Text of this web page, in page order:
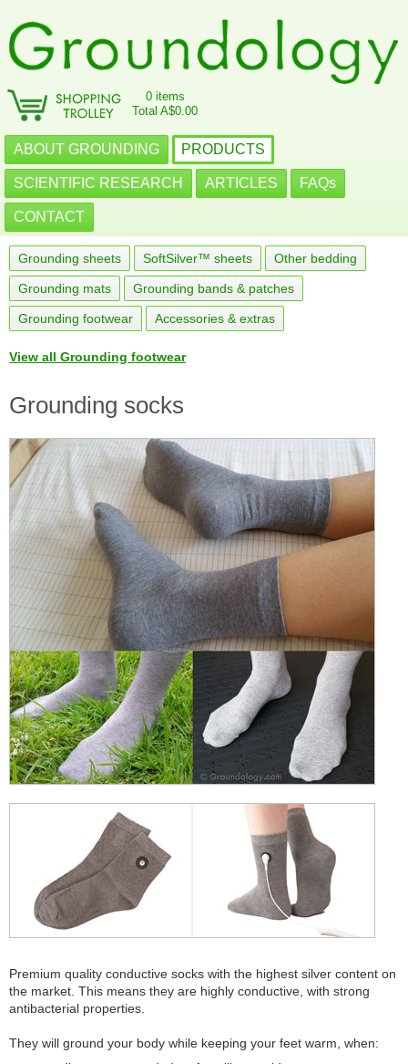
0 items
Total A$0.00
ABOUT GROUNDING PRODUCTS
SCIENTIFIC RESEARCH ARTICLES FAQs
CONTACT
Grounding sheets SoftSilver™ sheets Other bedding
Grounding mats Grounding bands & patches
Grounding footwear Accessories & extras
View all Grounding footwear
Grounding socks
Premium quality conductive socks with the highest silver content on
the market. This means they are highly conductive, with strong
antibacterial properties.
They will ground your body while keeping your feet warm, when: